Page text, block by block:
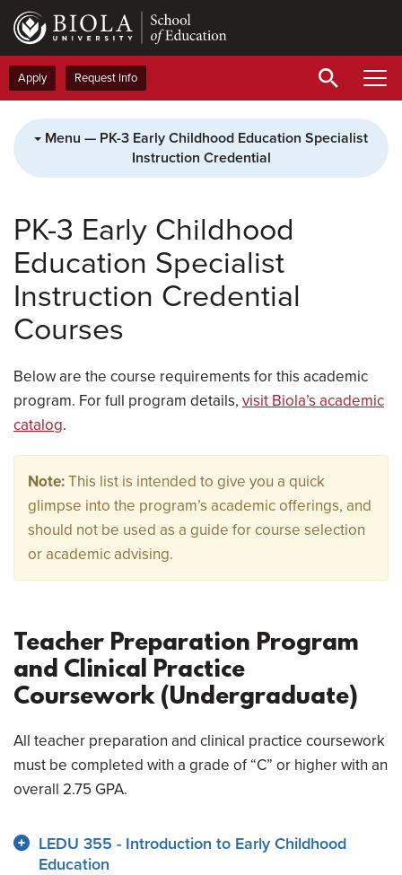
Skip
main
content
Apply Request Info
Menu — PK-3 Early Childhood Education Specialist
Instruction Credential
PK-3 Early Childhood
Education Specialist
Instruction Credential
Courses
Below are the course requirements for this academic
program. For full program details, visit Biola’s academic
catalog.
Note:This list is intended to give you a quick
glimpse into the program’s academic offerings, and
should not be used as a guide for course selection
or academic advising.
Teacher Preparation Program
and Clinical Practice
Coursework (Undergraduate)
All teacher preparation and clinical practice coursework
must be completed with a grade of “C” or higher with an
overall 2.75 GPA.
LEDU 355 - Introduction to Early Childhood
Education